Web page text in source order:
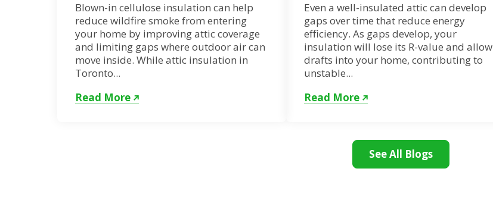
Blown-in cellulose insulation can help
reduce wildfire smoke from entering
your home by improving attic coverage
and limiting gaps where outdoor air can
move inside. While attic insulation in
Toronto...
Read More
Even a well-insulated attic can develop
gaps over time that reduce energy
efficiency. As gaps develop, your
insulation will lose its R-value and allow
drafts into your home, contributing to
unstable...
Read More
See All Blogs